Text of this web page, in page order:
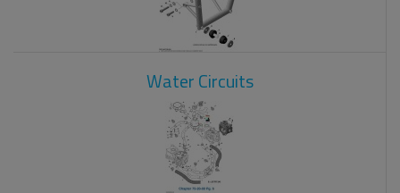
Water Circuits